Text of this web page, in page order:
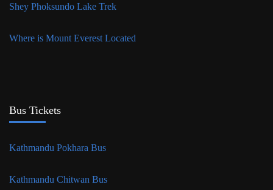
Shey Phoksundo Lake Trek
Where is Mount Everest Located
Bus Tickets
Kathmandu Pokhara Bus
Kathmandu Chitwan Bus